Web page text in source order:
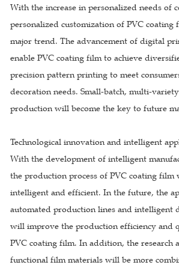
With the increase in personalized needs of
personalized customization of PVC coating
major trend. The advancement of digital
enable PVC coating film to achieve
precision pattern printing to meet
decoration needs. Small-batch, multi-
production will become the key to future
Technological innovation and intelligent
With the development of intelligent
the production process of PVC coating film
intelligent and efficient. In the future, the
automated production lines and intelligent
will improve the production efficiency and
PVC coating film. In addition, the research
functional film materials will be more